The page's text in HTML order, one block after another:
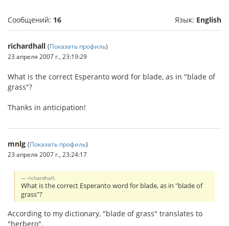
Сообщений: 16 Язык: English
richardhall (Показать профиль)
23 апреля 2007 г., 23:19:29
What is the correct Esperanto word for blade, as in "blade of
grass"?
Thanks in anticipation!
mnlg (Показать профиль)
23 апреля 2007 г., 23:24:17
richardhall:
What is the correct Esperanto word for blade, as in "blade of
grass"?
According to my dictionary, "blade of grass" translates to
"herbero".